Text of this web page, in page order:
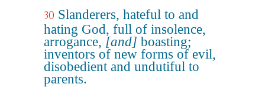
30 Slanderers, hateful to and
hating God, full of insolence,
arrogance, [and] boasting;
inventors of new forms of evil,
disobedient and undutiful to
parents.